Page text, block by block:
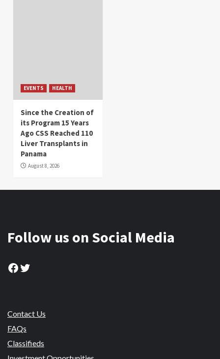
EVENTS HEALTH
Since the Creation of
its Program 15 Years
Ago CSS Reached 110
Liver Transplants in
Panama
August 8, 2026
Follow us on Social Media
Facebook
Twitter
Contact Us
FAQs
Classifieds